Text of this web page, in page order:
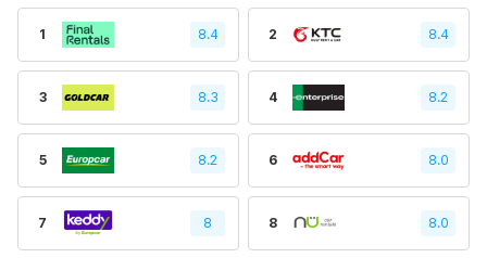
1 8.4 2 8.4
3 8.3 4 8.2
5 8.2 6 8.0
7 8 8 8.0